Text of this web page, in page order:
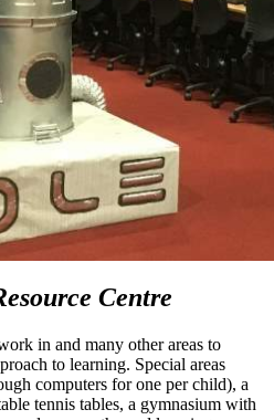
Centre
in and many other areas to
to learning. Special areas
computers for one per child), a
tennis tables, a gymnasium with